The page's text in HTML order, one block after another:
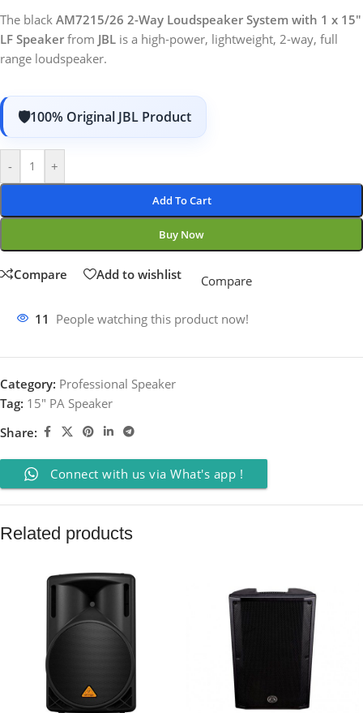
The black AM7215/26 2-Way Loudspeaker System with 1 x 15″
LF Speaker from JBL is a high-power, lightweight, 2-way, full
range loudspeaker.
100% Original JBL Product
- +
Add To Cart
Buy Now
Compare Add to wishlist Compare
11 People watching this product now!
Category: Professional Speaker
Tag: 15" PA Speaker
Share:
Connect with us via What's app !
Related products